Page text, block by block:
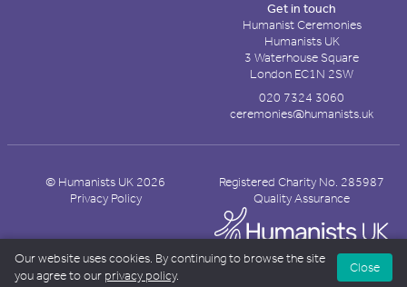
Get in touch
Humanist Ceremonies
Humanists UK
3 Waterhouse Square
London EC1N 2SW
020 7324 3060
ceremonies@humanists.uk
© Humanists UK 2026
Registered Charity No. 285987
Privacy Policy
Quality Assurance
Our website uses cookies. By continuing to browse the site
you agree to our privacy policy.
Close